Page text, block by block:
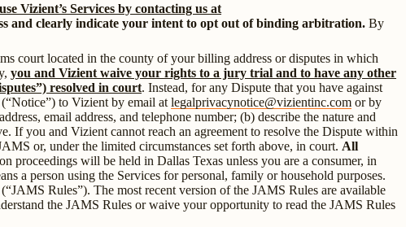
Vizient’s Services by contacting us at
and clearly indicate your intent to opt out of binding arbitration. By
court located in the county of your billing address or disputes in which
you and Vizient waive your rights to a jury trial and to have any other
resolved in court. Instead, for any Dispute that you have against
to Vizient by email at legalprivacynotice@vizientinc.com or by
email address, and telephone number; (b) describe the nature and
If you and Vizient cannot reach an agreement to resolve the Dispute within
or, under the limited circumstances set forth above, in court. All
proceedings will be held in Dallas Texas unless you are a consumer, in
a person using the Services for personal, family or household purposes.
Rules”). The most recent version of the JAMS Rules are available
the JAMS Rules or waive your opportunity to read the JAMS Rules